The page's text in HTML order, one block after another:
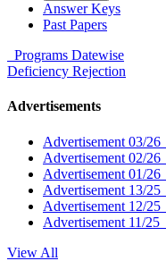
Answer Keys
Past Papers
Programs Datewise
Deficiency Rejection
Advertisements
Advertisement 03/26
Advertisement 02/26
Advertisement 01/26
Advertisement 13/25
Advertisement 12/25
Advertisement 11/25
View All